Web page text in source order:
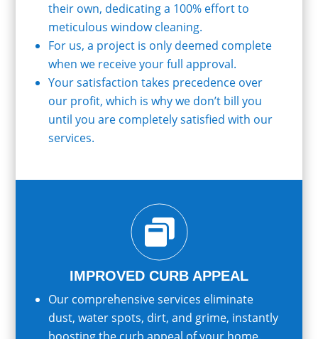
their own, dedicating a 100% effort to
meticulous window cleaning.
For us, a project is only deemed complete
when we receive your full approval.
Your satisfaction takes precedence over
our profit, which is why we don’t bill you
until you are completely satisfied with our
services.

IMPROVED CURB APPEAL
Our comprehensive services eliminate
dust, water spots, dirt, and grime, instantly